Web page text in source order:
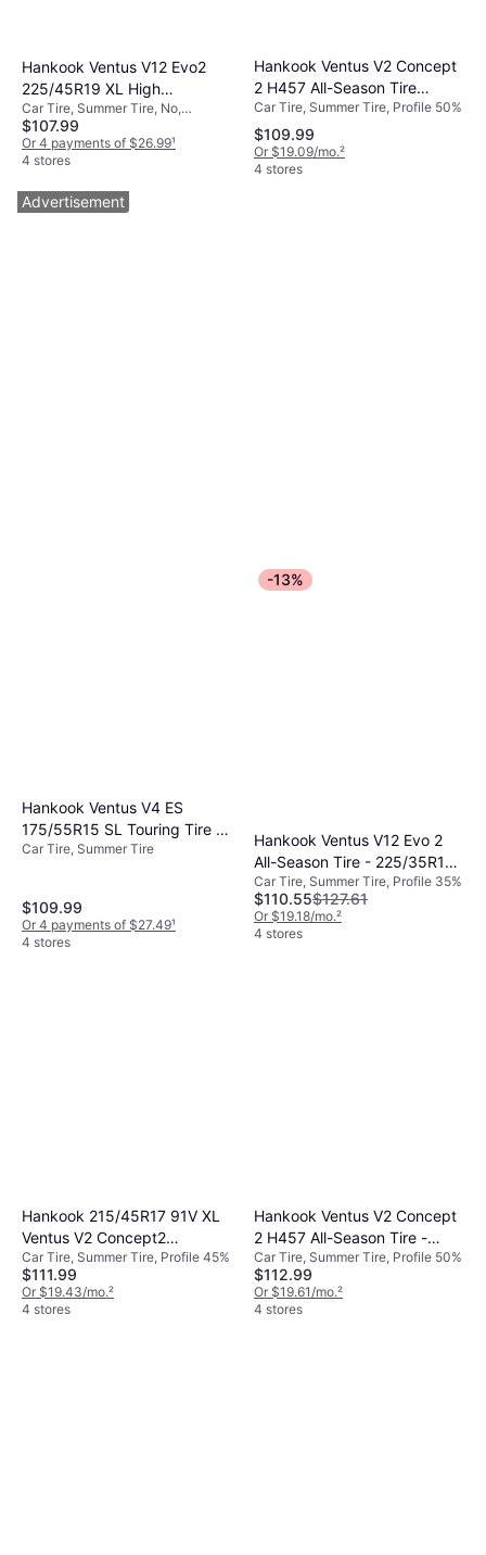
Hankook Ventus V12 Evo2
225/45R19 XL High
Performance Tire -
225/45R19
Car Tire, Summer Tire, No,
Passenger Car, Profile 45%, Speed
Index V (240 km/h)
$107.99
Or 4 payments of $26.99¹
4 stores
Hankook Ventus V2 Concept
2 H457 All-Season Tire
205/40R17 84V
Car Tire, Summer Tire, Profile 50%
$109.99
Or $19.09/mo.²
4 stores
Hankook Ventus V4 ES
175/55R15 SL Touring Tire -
175/55R15
Car Tire, Summer Tire
$109.99
Or 4 payments of $27.49¹
4 stores
-13%
Hankook Ventus V12 Evo 2
All-Season Tire - 225/35R19
88Y
Car Tire, Summer Tire, Profile 35%
$110.55$127.61
Or $19.18/mo.²
4 stores
Hankook 215/45R17 91V XL
Ventus V2 Concept2
Performance All Season Tire
Car Tire, Summer Tire, Profile 45%
$111.99
Or $19.43/mo.²
4 stores
Hankook Ventus V2 Concept
2 H457 All-Season Tire -
205/50R17 93V
Car Tire, Summer Tire, Profile 50%
$112.99
Or $19.61/mo.²
4 stores
Advertisement